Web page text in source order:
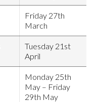
Friday 27th
March
Tuesday 21st
April
Monday 25th
May – Friday
29th May